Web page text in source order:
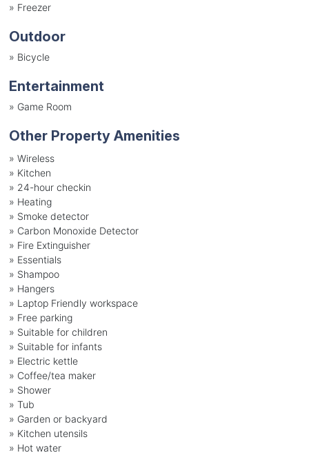
» Freezer
Outdoor
» Bicycle
Entertainment
» Game Room
Other Property Amenities
» Wireless
» Kitchen
» 24-hour checkin
» Heating
» Smoke detector
» Carbon Monoxide Detector
» Fire Extinguisher
» Essentials
» Shampoo
» Hangers
» Laptop Friendly workspace
» Free parking
» Suitable for children
» Suitable for infants
» Electric kettle
» Coffee/tea maker
» Shower
» Tub
» Garden or backyard
» Kitchen utensils
» Hot water